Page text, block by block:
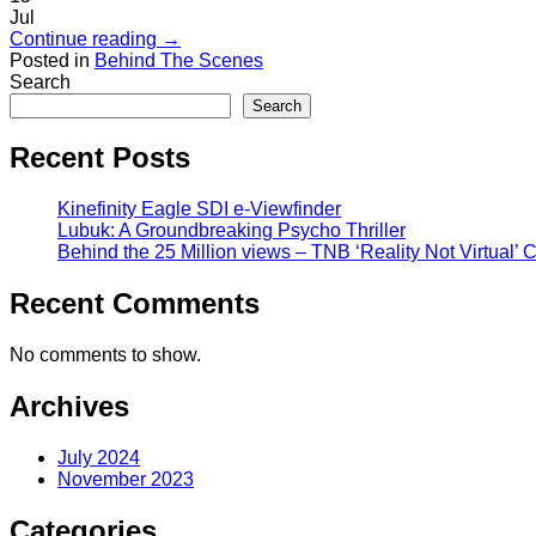
Jul
Continue reading →
Posted in Behind The Scenes
Search
Search
Recent Posts
Kinefinity Eagle SDI e-Viewfinder
Lubuk: A Groundbreaking Psycho Thriller
Behind the 25 Million views – TNB ‘Reality Not Virtual’
Recent Comments
No comments to show.
Archives
July 2024
November 2023